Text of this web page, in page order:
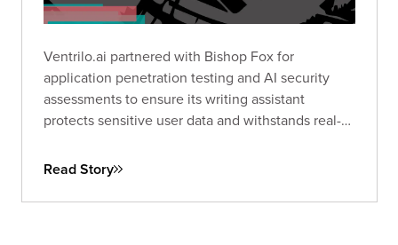
Ventrilo.ai partnered with Bishop Fox for
application penetration testing and AI security
assessments to ensure its writing assistant
protects sensitive user data and withstands real-
Read Story